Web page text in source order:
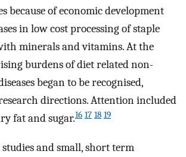
because of economic development
in low cost processing of staple
minerals and vitamins. At the
burdens of diet related non-
began to be recognised,
directions. Attention included
fat and sugar.16 17 18 19
and small, short term